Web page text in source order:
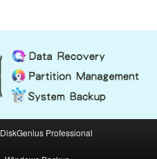
DiskGenius Professional